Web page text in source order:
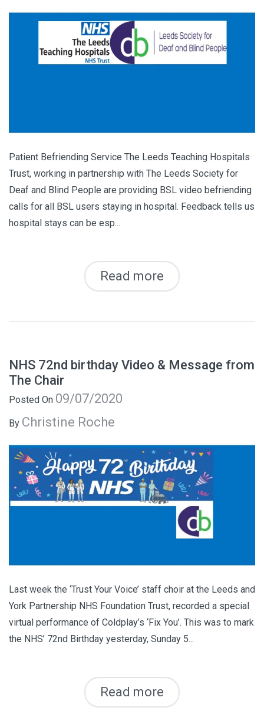
Patient Befriending Service The Leeds Teaching Hospitals
Trust, working in partnership with The Leeds Society for
Deaf and Blind People are providing BSL video befriending
calls for all BSL users staying in hospital. Feedback tells us
hospital stays can be esp...
Read more
NHS 72nd birthday Video & Message from
The Chair
Posted On 09/07/2020
By Christine Roche
Last week the ‘Trust Your Voice’ staff choir at the Leeds and
York Partnership NHS Foundation Trust, recorded a special
virtual performance of Coldplay’s ‘Fix You’. This was to mark
the NHS’ 72nd Birthday yesterday, Sunday 5...
Read more